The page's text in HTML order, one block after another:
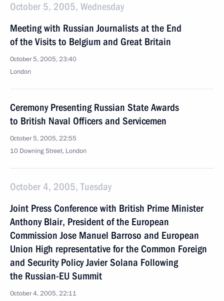
October 5, 2005, Wednesday
Meeting with Russian Journalists at the End
of the Visits to Belgium and Great Britain
October 5, 2005, 23:40
London
Ceremony Presenting Russian State Awards
to British Naval Officers and Servicemen
October 5, 2005, 22:55
10 Downing Street, London
October 4, 2005, Tuesday
Joint Press Conference with British Prime Minister
Anthony Blair, President of the European
Commission Jose Manuel Barroso and European
Union High representative for the Common Foreign
and Security Policy Javier Solana Following
the Russian-EU Summit
October 4, 2005, 22:11